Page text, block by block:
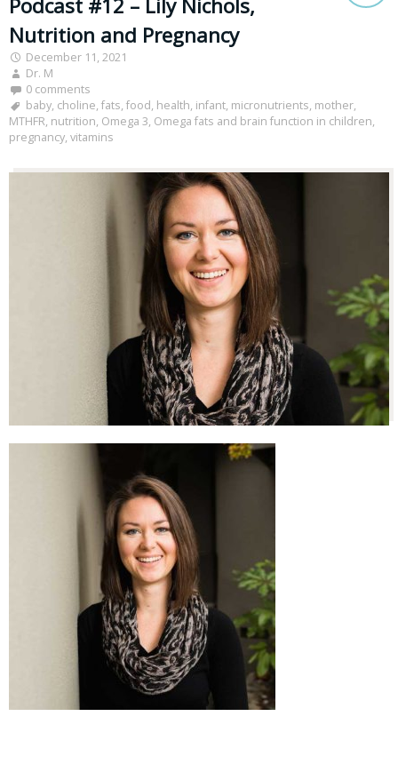
Nutrition and Pregnancy
December 11, 2021
Dr. M
0 comments
baby, choline, fats, food, health, infant, micronutrients, mother,
MTHFR, nutrition, Omega 3, Omega fats and brain function in children,
pregnancy, vitamins